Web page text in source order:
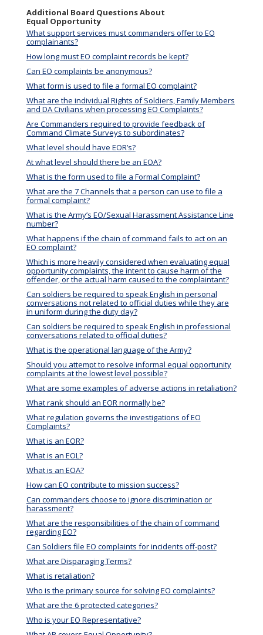
Additional Board Questions About
Equal Opportunity
What support services must commanders offer to EO
complainants?
How long must EO complaint records be kept?
Can EO complaints be anonymous?
What form is used to file a formal EO complaint?
What are the individual Rights of Soldiers, Family Members
and DA Civilians when processing EO Complaints?
Are Commanders required to provide feedback of
Command Climate Surveys to subordinates?
What level should have EOR’s?
At what level should there be an EOA?
What is the form used to file a Formal Complaint?
What are the 7 Channels that a person can use to file a
formal complaint?
What is the Army’s EO/Sexual Harassment Assistance Line
number?
What happens if the chain of command fails to act on an
EO complaint?
Which is more heavily considered when evaluating equal
opportunity complaints, the intent to cause harm of the
offender, or the actual harm caused to the complaintant?
Can soldiers be required to speak English in personal
conversations not related to official duties while they are
in uniform during the duty day?
Can soldiers be required to speak English in professional
conversations related to official duties?
What is the operational language of the Army?
Should you attempt to resolve informal equal opportunity
complaints at the lowest level possible?
What are some examples of adverse actions in retaliation?
What rank should an EOR normally be?
What regulation governs the investigations of EO
Complaints?
What is an EOR?
What is an EOL?
What is an EOA?
How can EO contribute to mission success?
Can commanders choose to ignore discrimination or
harassment?
What are the responsibilities of the chain of command
regarding EO?
Can Soldiers file EO complaints for incidents off-post?
What are Disparaging Terms?
What is retaliation?
Who is the primary source for solving EO complaints?
What are the 6 protected categories?
Who is your EO Representative?